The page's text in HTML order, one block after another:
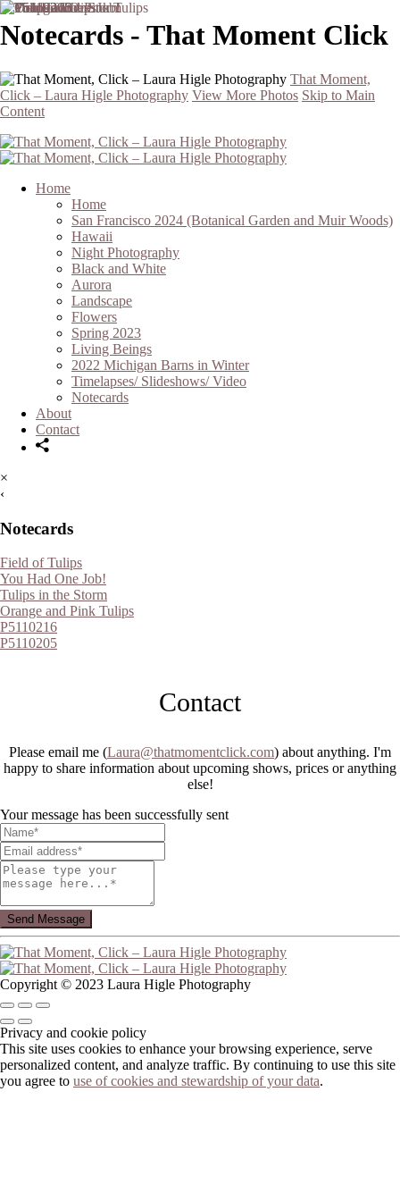
Notecards - That Moment Click
That Moment,
Click – Laura Higle Photography View More Photos Skip to Main
Content
Home
Home
San Francisco 2024 (Botanical Garden and Muir Woods)
Hawaii
Night Photography
Black and White
Aurora
Landscape
Flowers
Spring 2023
Living Beings
2022 Michigan Barns in Winter
Timelapses/ Slideshows/ Video
Notecards
About
Contact
×
‹
Notecards
Field of Tulips
You Had One Job!
Tulips in the Storm
Orange and Pink Tulips
P5110216
P5110205
Contact
Please email me (Laura@thatmomentclick.com) about anything. I'm
happy to share information about upcoming shows, prices or anything
else!
Your message has been successfully sent
Copyright © 2023 Laura Higle Photography
Privacy and cookie policy
This site uses cookies to enhance your browsing experience, serve
personalized content, and analyze traffic. By continuing to use this site
you agree to use of cookies and stewardship of your data.